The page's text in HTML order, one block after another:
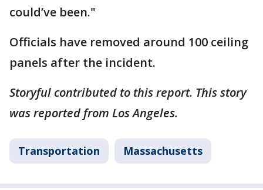
could’ve been."
Officials have removed around 100 ceiling
panels after the incident.
Storyful contributed to this report. This story
was reported from Los Angeles.
Transportation Massachusetts